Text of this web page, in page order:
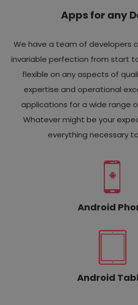
Apps for any
We have a team of developers
invariable perfection from start
flexible on any aspects of
expertise and operational
applications for a wide range
Whatever might be your
everything necessary
Android
Android